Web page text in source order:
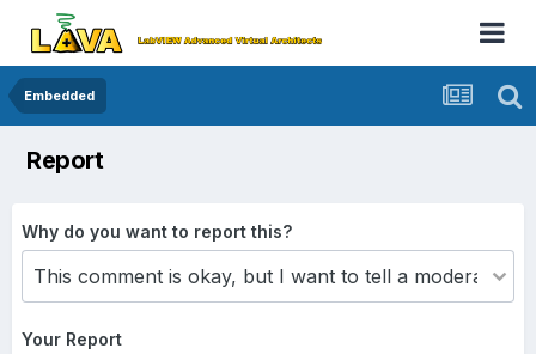
Embedded
Report
Why do you want to report this?
Your Report